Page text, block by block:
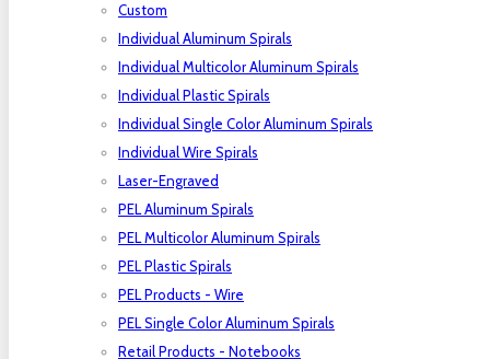
Custom
Individual Aluminum Spirals
Individual Multicolor Aluminum Spirals
Individual Plastic Spirals
Individual Single Color Aluminum Spirals
Individual Wire Spirals
Laser-Engraved
PEL Aluminum Spirals
PEL Multicolor Aluminum Spirals
PEL Plastic Spirals
PEL Products - Wire
PEL Single Color Aluminum Spirals
Retail Products - Notebooks